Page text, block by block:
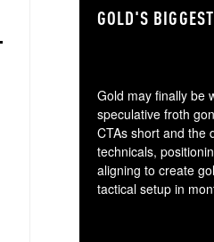
GOLD'S
Gold may finally be
speculative froth
CTAs short and the
technicals,
aligning to create
tactical setup in